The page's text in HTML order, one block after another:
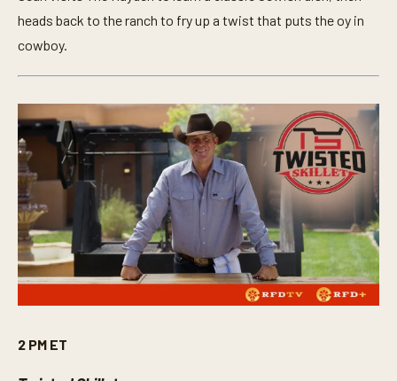
heads back to the ranch to fry up a twist that puts the oy in
cowboy.
2 PM ET